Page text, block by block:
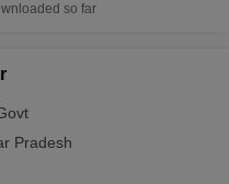
so far
Pradesh